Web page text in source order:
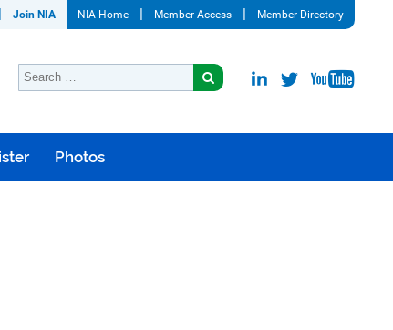
Join NIA NIA Home Member Access Member Directory
Photos